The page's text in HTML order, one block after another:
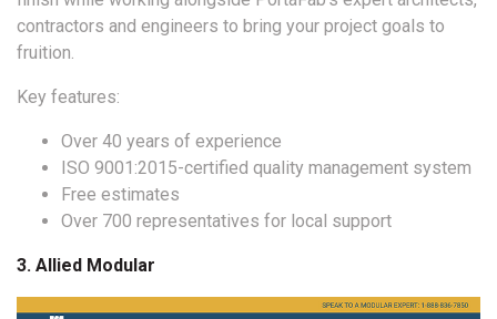
contractors and engineers to bring your project goals to
fruition.
Key features:
Over 40 years of experience
ISO 9001:2015-certified quality management system
Free estimates
Over 700 representatives for local support
3. Allied Modular